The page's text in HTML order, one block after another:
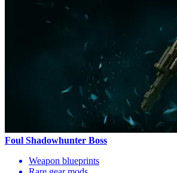
Foul Shadowhunter Boss
Weapon blueprints